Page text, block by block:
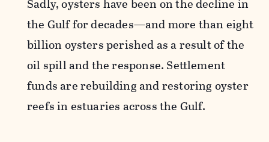
Sadly, oysters have been on the decline in
the Gulf for decades—and more than eight
billion oysters perished as a result of the
oil spill and the response. Settlement
funds are rebuilding and restoring oyster
reefs in estuaries across the Gulf.